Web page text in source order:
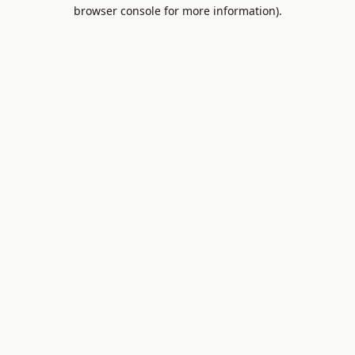
browser console for more information).